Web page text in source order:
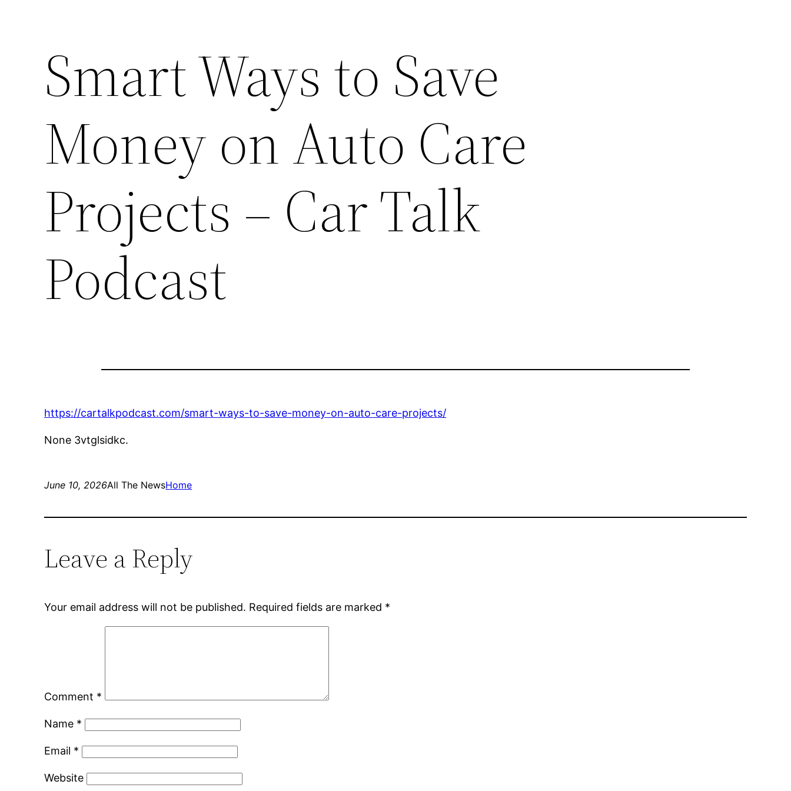
Smart Ways to Save
Money on Auto Care
Projects – Car Talk
Podcast
https://cartalkpodcast.com/smart-ways-to-save-money-on-auto-care-projects/
None 3vtglsidkc.
June 10, 2026All The NewsHome
Leave a Reply
Your email address will not be published. Required fields are marked *
Comment *
Name *
Email *
Website